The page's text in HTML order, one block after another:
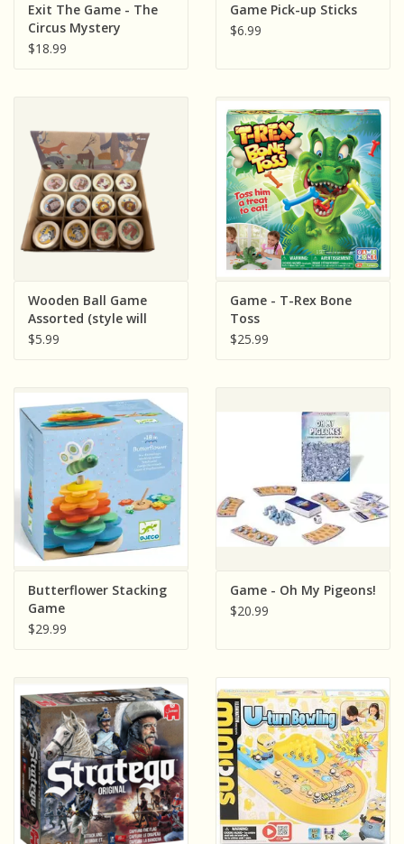
Exit The Game - The
Circus Mystery
$18.99
Game Pick-up Sticks
$6.99
Wooden Ball Game
Assorted (style will
vary and sold single)
$5.99
Game - T-Rex Bone
Toss
$25.99
Butterflower Stacking
Game
$29.99
Game - Oh My Pigeons!
$20.99